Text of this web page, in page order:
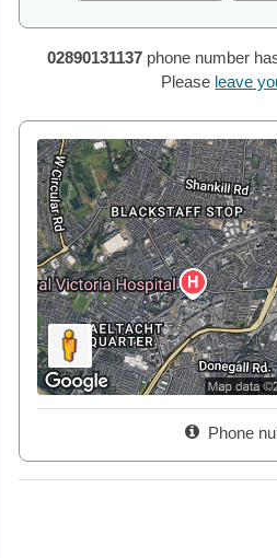
02890131137 phone number
Please leave
Phone